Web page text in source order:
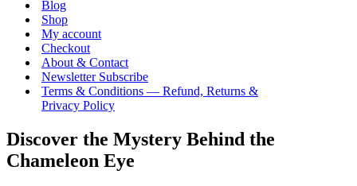
Blog
Shop
My account
Checkout
About & Contact
Newsletter Subscribe
Terms & Conditions — Refund, Returns &
Privacy Policy
Discover the Mystery Behind the
Chameleon Eye